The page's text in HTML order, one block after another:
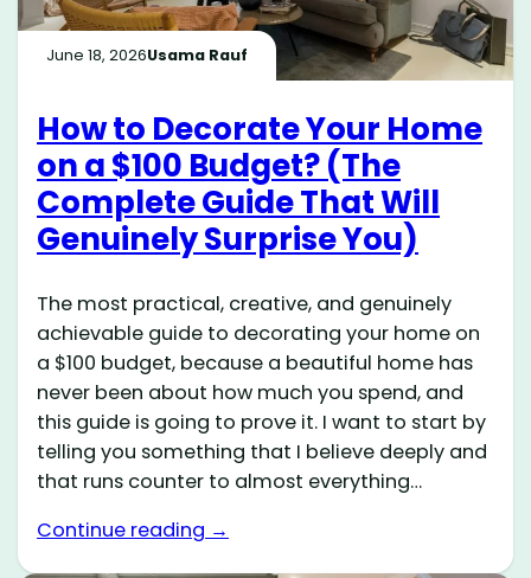
June 18, 2026Usama Rauf
How to Decorate Your Home
on a $100 Budget? (The
Complete Guide That Will
Genuinely Surprise You)
The most practical, creative, and genuinely
achievable guide to decorating your home on
a $100 budget, because a beautiful home has
never been about how much you spend, and
this guide is going to prove it. I want to start by
telling you something that I believe deeply and
that runs counter to almost everything…
Continue reading →